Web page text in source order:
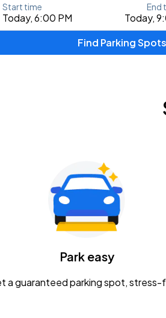
Type an address, place, city, airport, or
Gavin Adcock w/ Corey Kent
KEMBA Live!
Caamp
Today, 6:00 PM Today,
Start time End
Find Parking Spots
Park easy
a guaranteed parking spot,